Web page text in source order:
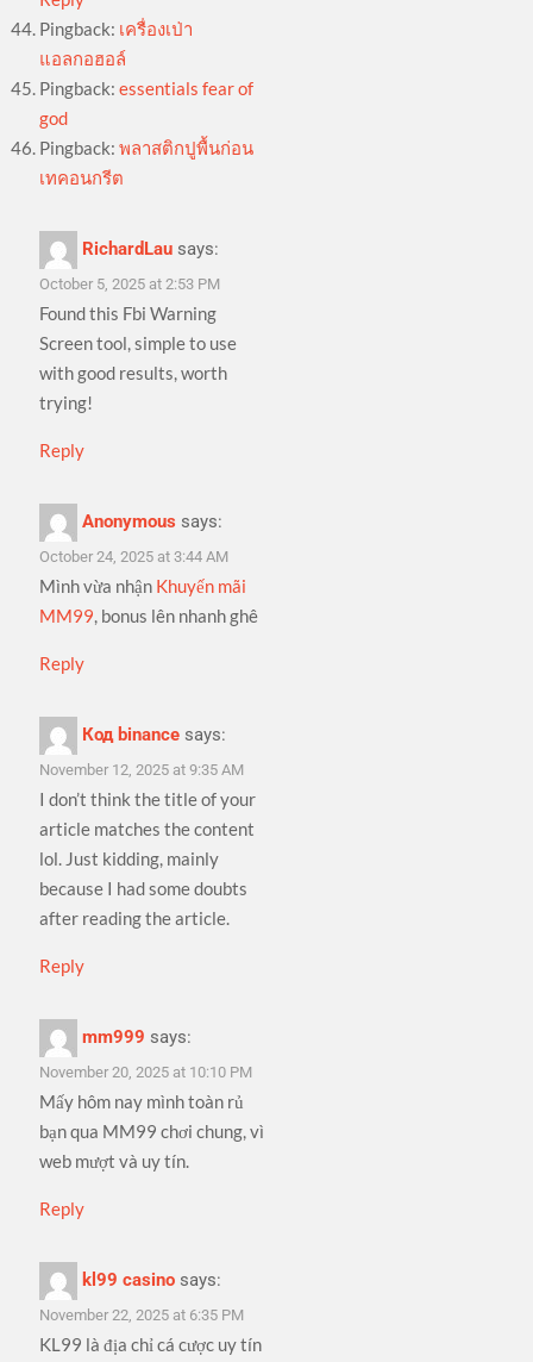
Pingback: เครื่องเป่า
แอลกอฮอล์
Pingback:essentials fear of
god
Pingback:พลาสติกปูพื้นก่อน
เทคอนกรีต
RichardLau says:
October 5, 2025 at 2:53 PM
Found this Fbi Warning
Screen tool, simple to use
with good results, worth
trying!
Reply
Anonymous says:
October 24, 2025 at 3:44 AM
Mình vừa nhận Khuyến mãi
MM99, bonus lên nhanh ghê
Reply
Код binance says:
November 12, 2025 at 9:35 AM
I don’t think the title of your
article matches the content
lol. Just kidding, mainly
because I had some doubts
after reading the article.
Reply
mm999 says:
November 20, 2025 at 10:10 PM
Mấy hôm nay mình toàn rủ
bạn qua MM99 chơi chung, vì
web mượt và uy tín.
Reply
kl99 casino says:
November 22, 2025 at 6:35 PM
KL99 là địa chỉ cá cược uy tín